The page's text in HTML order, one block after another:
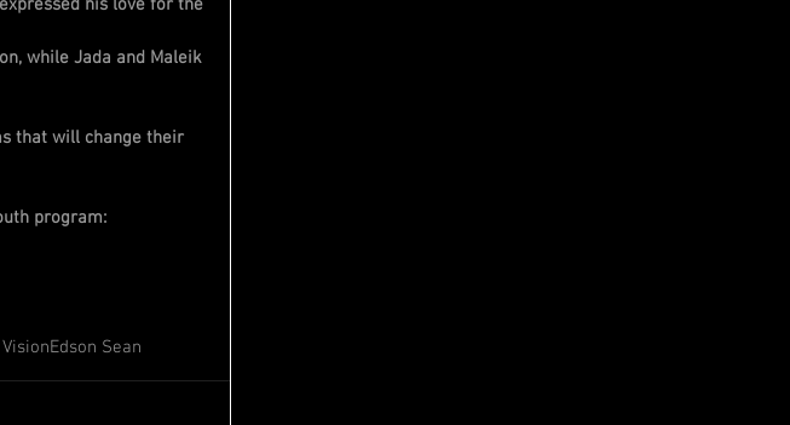
while Jada and Maleik
that will change their
program:
Edson Sean